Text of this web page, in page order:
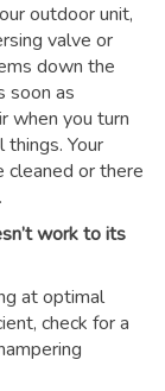
outdoor unit,
valve or
down the
soon as
when you turn
things. Your
cleaned or there
work to its
at optimal
check for a